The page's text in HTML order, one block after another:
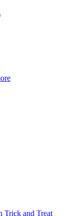
Trick and Treat